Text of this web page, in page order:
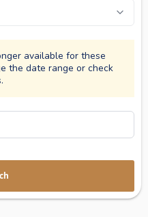
available for these
the date range or check